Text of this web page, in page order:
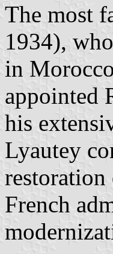
The most
1934),
in
appointed
his
Lyautey
French